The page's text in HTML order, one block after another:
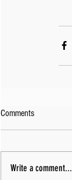
Comments
Write a comment...